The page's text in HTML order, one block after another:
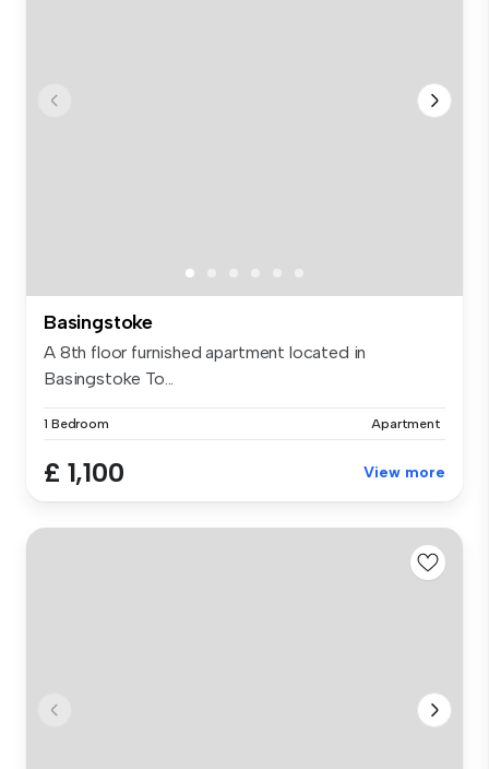
Basingstoke
A 8th floor furnished apartment located in
Basingstoke To...
1 Bedroom Apartment
£ 1,100 View more